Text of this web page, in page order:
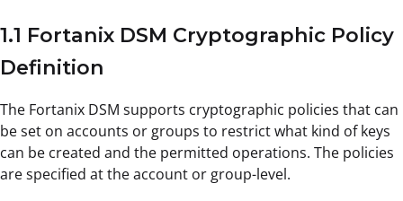
1.1 Fortanix DSM Cryptographic Policy
Definition
The Fortanix DSM supports cryptographic policies that can
be set on accounts or groups to restrict what kind of keys
can be created and the permitted operations. The policies
are specified at the account or group-level.